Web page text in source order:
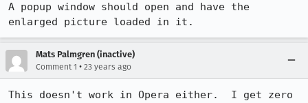
A popup window should open and have the
enlarged picture loaded in it.
Mats Palmgren (inactive)
Comment 1 • 23 years ago
This doesn't work in Opera either.  I get zero